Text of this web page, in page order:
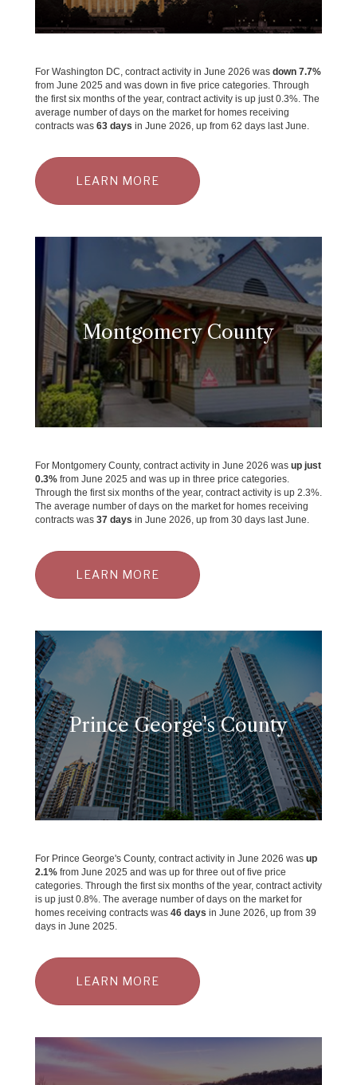
For Washington DC, contract activity in June 2026 was down 7.7%
from June 2025 and was down in five price categories. Through
the first six months of the year, contract activity is up just 0.3%. The
average number of days on the market for homes receiving
contracts was 63 days in June 2026, up from 62 days last June.
LEARN MORE
Montgomery County
For Montgomery County, contract activity in June 2026 was up just
0.3% from June 2025 and was up in three price categories.
Through the first six months of the year, contract activity is up 2.3%.
The average number of days on the market for homes receiving
contracts was 37 days in June 2026, up from 30 days last June.
LEARN MORE
Prince George's County
For Prince George's County, contract activity in June 2026 was up
2.1% from June 2025 and was up for three out of five price
categories. Through the first six months of the year, contract activity
is up just 0.8%. The average number of days on the market for
homes receiving contracts was 46 days in June 2026, up from 39
days in June 2025.
LEARN MORE